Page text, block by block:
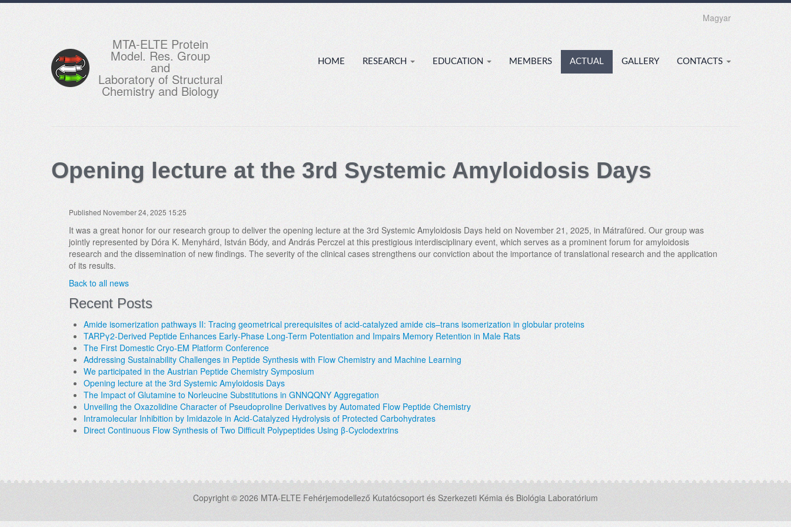
Magyar
MTA-ELTE Protein
Model. Res. Group
and
Laboratory of Structural
Chemistry and Biology
HOME RESEARCH EDUCATION MEMBERS ACTUAL GALLERY CONTACTS
Opening lecture at the 3rd Systemic Amyloidosis Days
Published November 24, 2025 15:25
It was a great honor for our research group to deliver the opening lecture at the 3rd Systemic Amyloidosis Days held on November 21, 2025, in Mátrafüred. Our group was
jointly represented by Dóra K. Menyhárd, István Bódy, and András Perczel at this prestigious interdisciplinary event, which serves as a prominent forum for amyloidosis
research and the dissemination of new findings. The severity of the clinical cases strengthens our conviction about the importance of translational research and the application
of its results.
Back to all news
Recent Posts
Amide isomerization pathways II: Tracing geometrical prerequisites of acid-catalyzed amide cis–trans isomerization in globular proteins
TARPγ2-Derived Peptide Enhances Early-Phase Long-Term Potentiation and Impairs Memory Retention in Male Rats
The First Domestic Cryo-EM Platform Conference
Addressing Sustainability Challenges in Peptide Synthesis with Flow Chemistry and Machine Learning
We participated in the Austrian Peptide Chemistry Symposium
Opening lecture at the 3rd Systemic Amyloidosis Days
The Impact of Glutamine to Norleucine Substitutions in GNNQQNY Aggregation
Unveiling the Oxazolidine Character of Pseudoproline Derivatives by Automated Flow Peptide Chemistry
Intramolecular Inhibition by Imidazole in Acid-Catalyzed Hydrolysis of Protected Carbohydrates
Direct Continuous Flow Synthesis of Two Difficult Polypeptides Using β-Cyclodextrins
Copyright © 2026 MTA-ELTE Fehérjemodellező Kutatócsoport és Szerkezeti Kémia és Biológia Laboratórium